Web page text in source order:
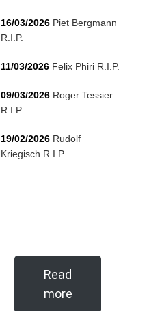
16/03/2026 Piet Bergmann
R.I.P.
11/03/2026 Felix Phiri R.I.P.
09/03/2026 Roger Tessier
R.I.P.
19/02/2026 Rudolf
Kriegisch R.I.P.
Read
more